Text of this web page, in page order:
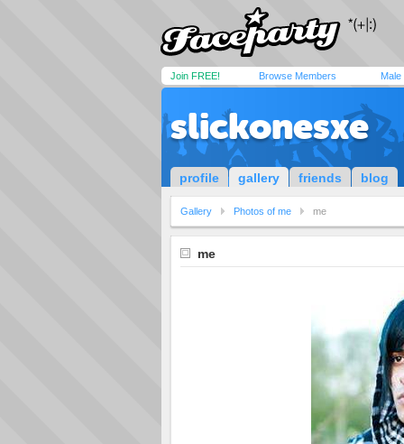
Join FREE! Browse Members Male
slickonesxe
profile gallery friends blog
Gallery Photos of me me
me